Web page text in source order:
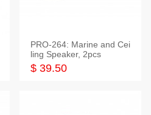
PRO-264: Marine and Cei
ling Speaker, 2pcs
$ 39.50